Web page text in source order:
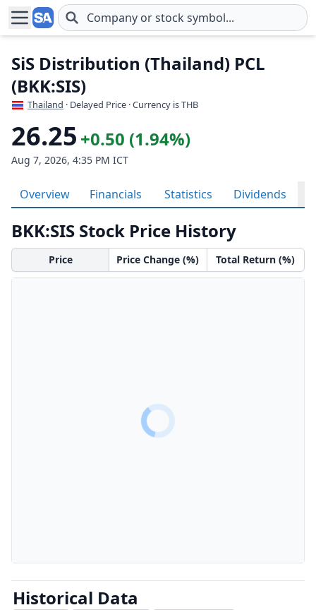
Skip to main content
SiS Distribution (Thailand) PCL
(BKK:SIS)
Thailand · Delayed Price · Currency is THB
26.25 +0.50 (1.94%)
Aug 7, 2026, 4:35 PM ICT
Overview Financials Statistics Dividends
BKK:SIS Stock Price History
Price Price Change (%) Total Return (%)
Historical Data